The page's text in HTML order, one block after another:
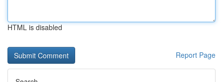
HTML is disabled
Report Page